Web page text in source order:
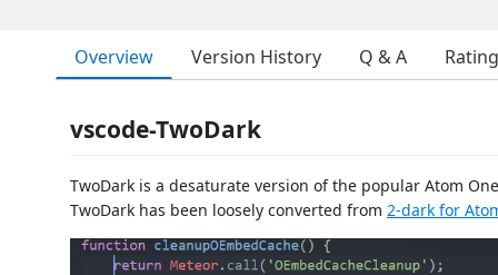
Overview Version History Q & A
vscode-TwoDark
TwoDark is a desaturate version of the popular Atom
TwoDark has been loosely converted from 2-dark for